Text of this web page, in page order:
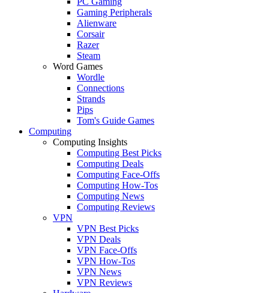
Gaming Peripherals
Alienware
Corsair
Razer
Steam
Word Games
Wordle
Connections
Strands
Pips
Tom's Guide Games
Computing
Computing Insights
Computing Best Picks
Computing Deals
Computing Face-Offs
Computing How-Tos
Computing News
Computing Reviews
VPN
VPN Best Picks
VPN Deals
VPN Face-Offs
VPN How-Tos
VPN News
VPN Reviews